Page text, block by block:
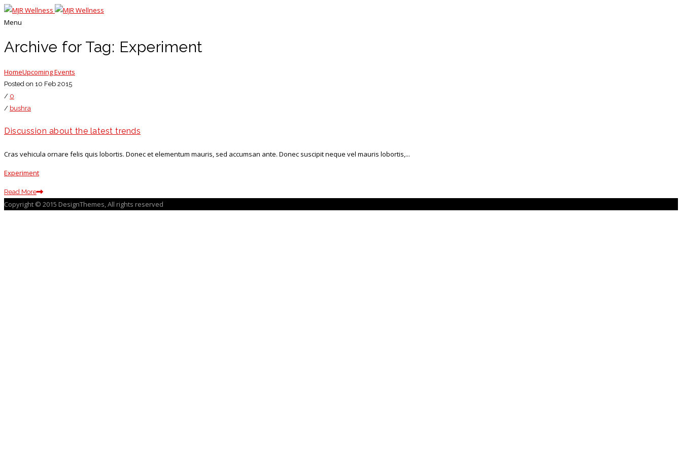
Menu
Archive for Tag: Experiment
HomeUpcoming Events
Posted on 10 Feb 2015
/ 0
/ bushra
Discussion about the latest trends
Cras vehicula ornare felis quis lobortis. Donec et elementum mauris, sed accumsan ante. Donec suscipit neque vel mauris lobortis,...
Experiment
Read More
Copyright © 2015 DesignThemes, All rights reserved